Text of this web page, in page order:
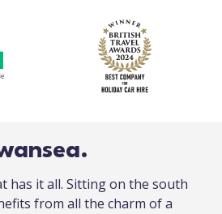
has it all. Sitting on the south
from all the charm of a